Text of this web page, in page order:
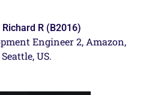
R (B2016)
Engineer 2, Amazon,
Seattle, US.